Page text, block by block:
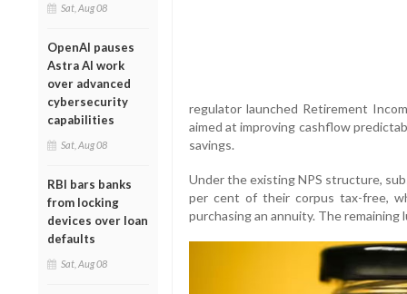
Sat, Aug 08
OpenAI pauses
Astra AI work
over advanced
cybersecurity
capabilities
Sat, Aug 08
RBI bars banks
from locking
devices over loan
defaults
Sat, Aug 08
regulator launched Retirement
aimed at improving cashflow
savings.
Under the existing NPS structure,
per cent of their corpus tax-free,
purchasing an annuity. The remaining